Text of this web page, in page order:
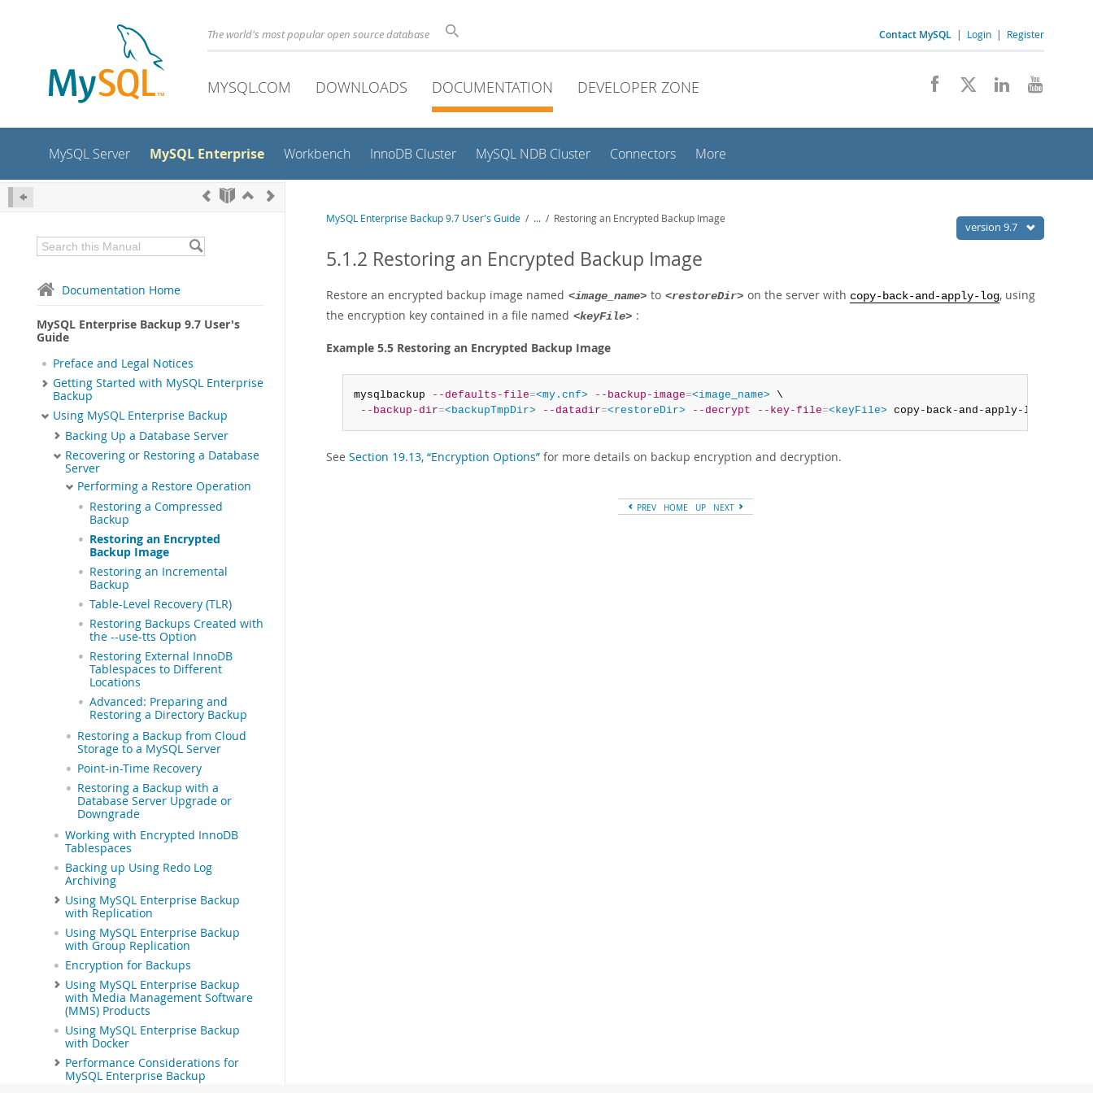
The world's most popular open source database Contact MySQL | Login | Register
MYSQL.COM DOWNLOADS DOCUMENTATION DEVELOPER ZONE
MySQL Server MySQL Enterprise Workbench InnoDB Cluster MySQL NDB Cluster Connectors More
Documentation Home
MySQL Enterprise Backup 9.7 User's
Guide
Preface and Legal Notices
Getting Started with MySQL Enterprise
Backup
Using MySQL Enterprise Backup
Backing Up a Database Server
Recovering or Restoring a Database
Server
Performing a Restore Operation
Restoring a Compressed
Backup
Restoring an Encrypted
Backup Image
Restoring an Incremental
Backup
Table-Level Recovery (TLR)
Restoring Backups Created with
the --use-tts Option
Restoring External InnoDB
Tablespaces to Different
Locations
Advanced: Preparing and
Restoring a Directory Backup
Restoring a Backup from Cloud
Storage to a MySQL Server
Point-in-Time Recovery
Restoring a Backup with a
Database Server Upgrade or
Downgrade
Working with Encrypted InnoDB
Tablespaces
Backing up Using Redo Log
Archiving
Using MySQL Enterprise Backup
with Replication
Using MySQL Enterprise Backup
with Group Replication
Encryption for Backups
Using MySQL Enterprise Backup
with Media Management Software
(MMS) Products
Using MySQL Enterprise Backup
with Docker
Performance Considerations for
MySQL Enterprise Backup
version 9.7
MySQL Enterprise Backup 9.7 User's Guide / ... / Restoring an Encrypted Backup Image
5.1.2 Restoring an Encrypted Backup Image
Restore an encrypted backup image named <image_name> to <restoreDir> on the server with copy-back-and-apply-log, using
the encryption key contained in a file named <keyFile> :
Example 5.5 Restoring an Encrypted Backup Image
mysqlbackup --defaults-file=<my.cnf> --backup-image=<image_name> \
--backup-dir=<backupTmpDir> --datadir=<restoreDir> --decrypt --key-file=<keyFile> copy-back-and-apply-log
See Section 19.13, “Encryption Options” for more details on backup encryption and decryption.
PREV HOME UP NEXT